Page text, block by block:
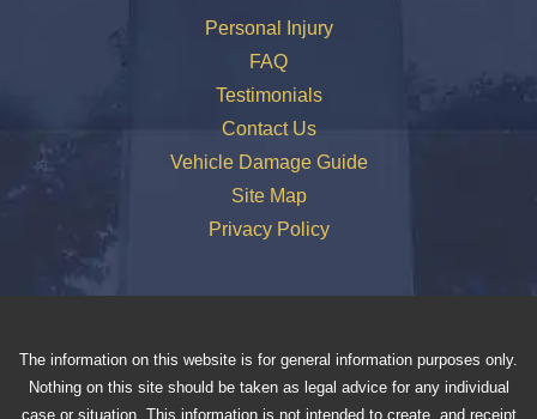
Personal Injury
FAQ
Testimonials
Contact Us
Vehicle Damage Guide
Site Map
Privacy Policy
The information on this website is for general information purposes only.
Nothing on this site should be taken as legal advice for any individual
case or situation. This information is not intended to create, and receipt